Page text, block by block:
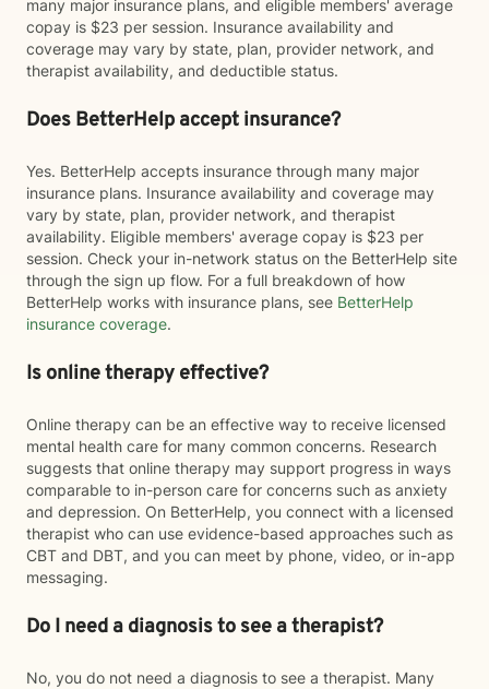
many major insurance plans, and eligible members' average
copay is $23 per session. Insurance availability and
coverage may vary by state, plan, provider network, and
therapist availability, and deductible status.
Does BetterHelp accept insurance?
Yes. BetterHelp accepts insurance through many major
insurance plans. Insurance availability and coverage may
vary by state, plan, provider network, and therapist
availability. Eligible members' average copay is $23 per
session. Check your in-network status on the BetterHelp site
through the sign up flow. For a full breakdown of how
BetterHelp works with insurance plans, see BetterHelp
insurance coverage.
Is online therapy effective?
Online therapy can be an effective way to receive licensed
mental health care for many common concerns. Research
suggests that online therapy may support progress in ways
comparable to in-person care for concerns such as anxiety
and depression. On BetterHelp, you connect with a licensed
therapist who can use evidence-based approaches such as
CBT and DBT, and you can meet by phone, video, or in-app
messaging.
Do I need a diagnosis to see a therapist?
No, you do not need a diagnosis to see a therapist. Many